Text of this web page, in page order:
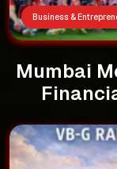
Business &
Mumbai